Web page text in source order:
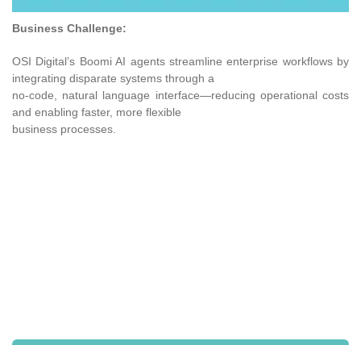
Business Challenge:
OSI Digital’s Boomi AI agents streamline enterprise workflows by
integrating disparate systems through a
no-code, natural language interface—reducing operational costs
and enabling faster, more flexible
business processes.